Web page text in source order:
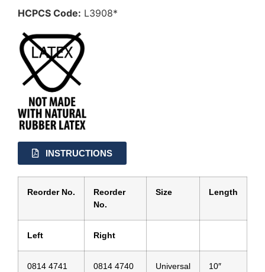
HCPCS Code: L3908*
INSTRUCTIONS
Reorder No.
Reorder
No.
Size Length
Left Right
0814 4741 0814 4740 Universal 10″